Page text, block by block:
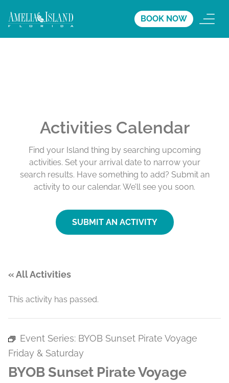
BOOK NOW
Activities Calendar
Find your Island thing by searching upcoming
activities. Set your arrival date to narrow your
search results. Have something to add? Submit an
activity to our calendar. We’ll see you soon.
SUBMIT AN ACTIVITY
« All Activities
This activity has passed.
Event Series: BYOB Sunset Pirate Voyage
Friday & Saturday
BYOB Sunset Pirate Voyage